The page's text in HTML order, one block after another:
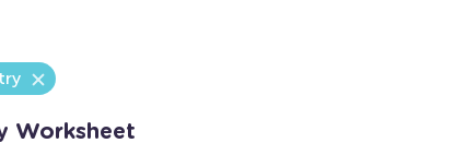
Worksheet